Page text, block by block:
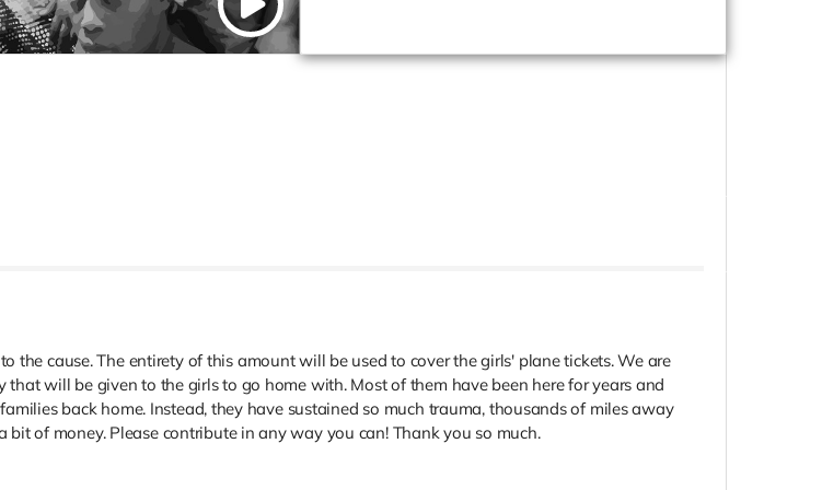
the cause. The entiretyof this amount will be used to cover the girls' plane tickets. We are
will be given to the girls to go home with. Most of them have been here for years and
back home. Instead, they have sustained so much trauma, thousands of miles away
of money. Please contribute in any way you can! Thank you so much.